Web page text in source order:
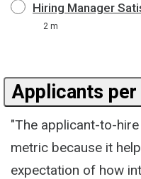
Hiring Manager
2 m
Applicants
"The applicant-to-
metric because it
expectation of how